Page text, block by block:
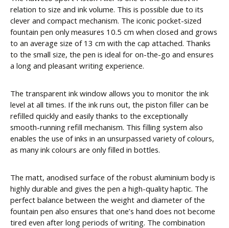
relation to size and ink volume. This is possible due to its
clever and compact mechanism. The iconic pocket-sized
fountain pen only measures 10.5 cm when closed and grows
to an average size of 13 cm with the cap attached. Thanks
to the small size, the pen is ideal for on-the-go and ensures
a long and pleasant writing experience.
The transparent ink window allows you to monitor the ink
level at all times. If the ink runs out, the piston filler can be
refilled quickly and easily thanks to the exceptionally
smooth-running refill mechanism. This filling system also
enables the use of inks in an unsurpassed variety of colours,
as many ink colours are only filled in bottles.
The matt, anodised surface of the robust aluminium body is
highly durable and gives the pen a high-quality haptic. The
perfect balance between the weight and diameter of the
fountain pen also ensures that one’s hand does not become
tired even after long periods of writing. The combination